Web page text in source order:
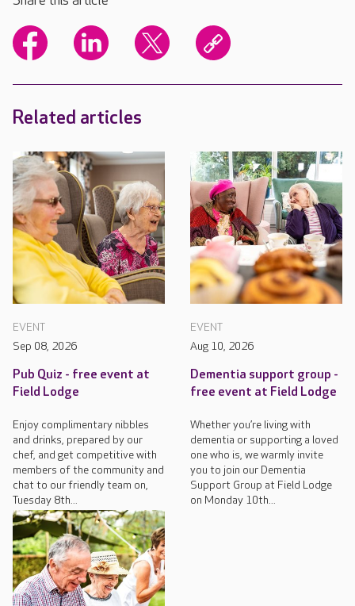
Related articles
EVENT
Sep 08, 2026
Pub Quiz - free event at
Field Lodge
Enjoy complimentary nibbles
and drinks, prepared by our
chef, and get competitive with
members of the community and
chat to our friendly team on,
Tuesday 8th...
EVENT
Aug 10, 2026
Dementia support group -
free event at Field Lodge
Whether you’re living with
dementia or supporting a loved
one who is, we warmly invite
you to join our Dementia
Support Group at Field Lodge
on Monday 10th...